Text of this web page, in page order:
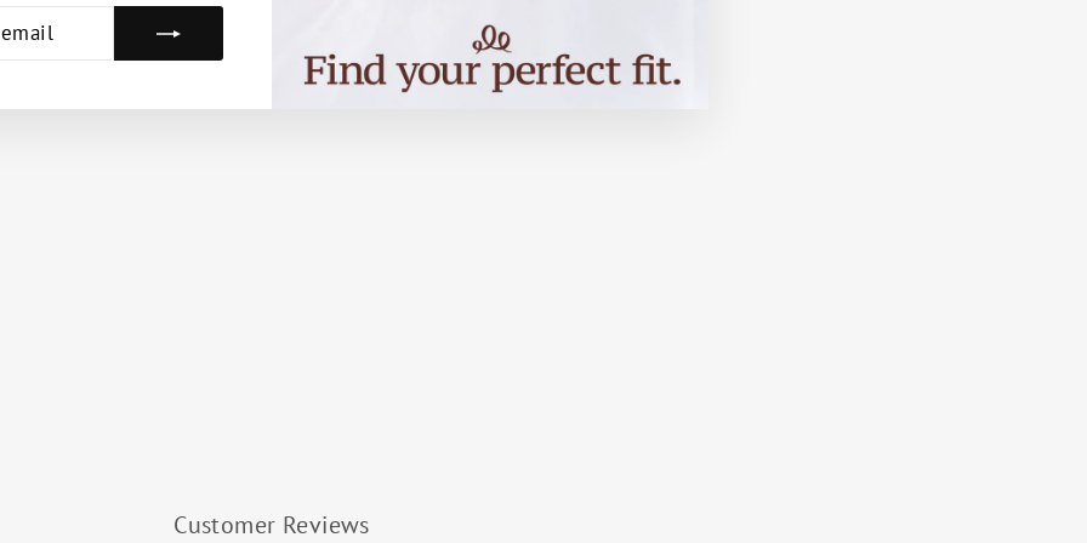
Customer Reviews